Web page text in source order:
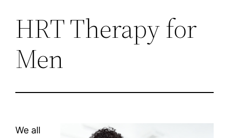
HRT Therapy for
Men
We all